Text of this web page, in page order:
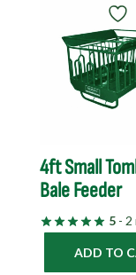
4ft Small
Bale Feeder
5- 2
ADD TO